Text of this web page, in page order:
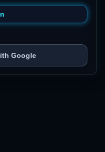
Google